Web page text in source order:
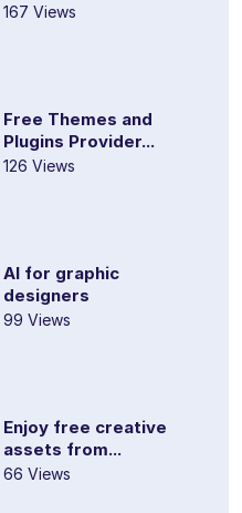
167 Views
Free Themes and
Plugins Provider...
126 Views
AI for graphic
designers
99 Views
Enjoy free creative
assets from...
66 Views